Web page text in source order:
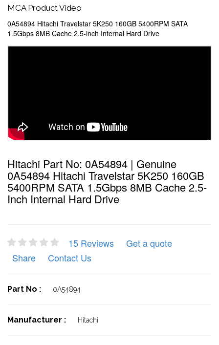
MCA Product Video
0A54894 Hitachi Travelstar 5K250 160GB 5400RPM SATA
1.5Gbps 8MB Cache 2.5-inch Internal Hard Drive
Hitachi Part No: 0A54894 | Genuine
0A54894 Hitachi Travelstar 5K250 160GB
5400RPM SATA 1.5Gbps 8MB Cache 2.5-
Inch Internal Hard Drive
15 Reviews
Get a quote
Share
Contact Us
Part No : 0A54894
Manufacturer : Hitachi